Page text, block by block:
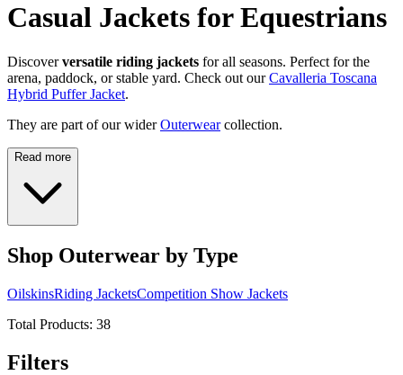
Casual Jackets for Equestrians
Discoverversatile riding jackets for all seasons. Perfect for the
arena, paddock, or stable yard. Check out ourCavalleria Toscana
Hybrid Puffer Jacket.
They are part of our wider Outerwear collection.
Read more
Shop Outerwear by Type
OilskinsRiding JacketsCompetition Show Jackets
Total Products: 38
Filters